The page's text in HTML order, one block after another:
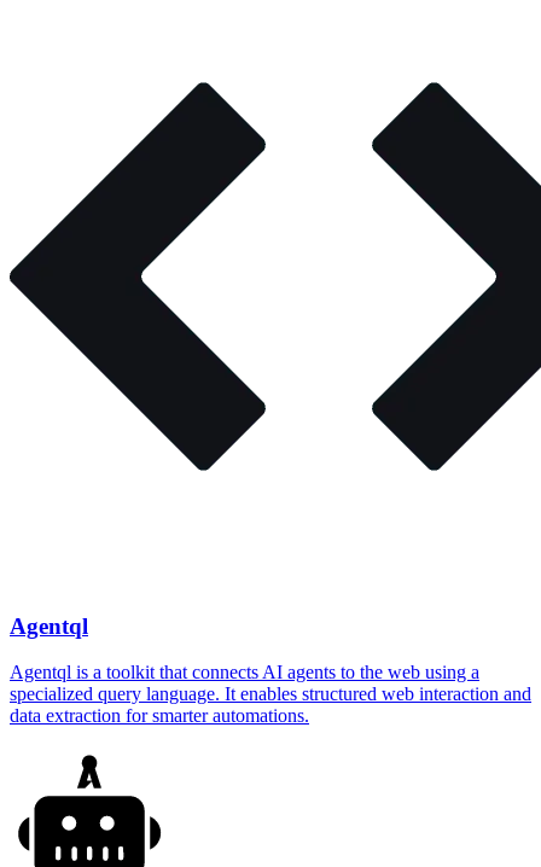
Agentql
Agentql is a toolkit that connects AI agents to the web using a
specialized query language. It enables structured web interaction and
data extraction for smarter automations.